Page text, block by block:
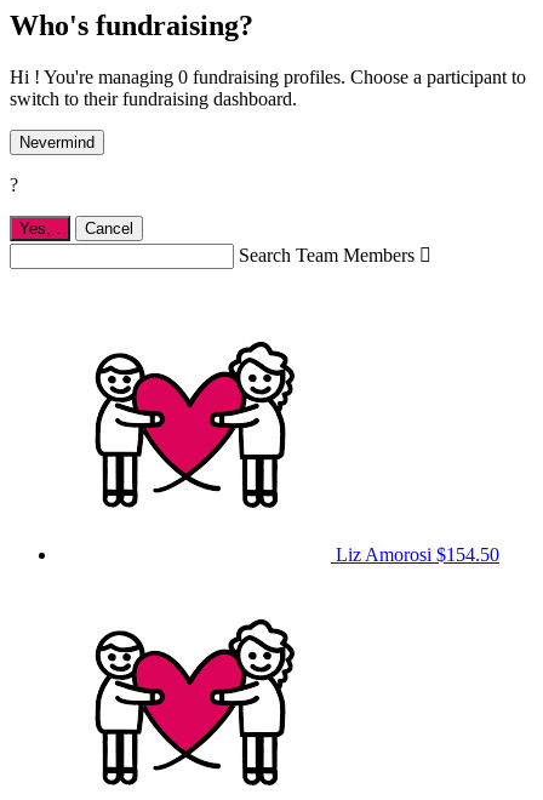
Who's fundraising?
Hi ! You're managing 0 fundraising profiles. Choose a participant to
switch to their fundraising dashboard.
Nevermind
?
Yes, Cancel
Search Team Members 
Liz Amorosi $154.50